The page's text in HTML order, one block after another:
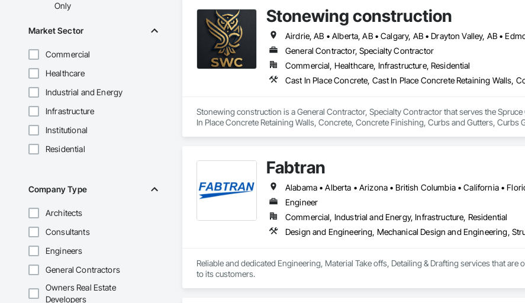
Only
Market Sector
Commercial
Healthcare
Industrial and Energy
Infrastructure
Institutional
Residential
Company Type
Architects
Consultants
Engineers
General Contractors
Owners Real Estate
Developers
Stonewing construction
General Contractor, Specialty Contractor
Commercial, Healthcare, Infrastructure, Residential
Stonewing construction is a General Contractor, Specialty Contractor that serves the
In Place Concrete Retaining Walls, Concrete, Concrete Finishing, Curbs and Gutters,
Fabtran
Engineer
Commercial, Industrial and Energy, Infrastructure, Residential
Design and Engineering, Mechanical Design and Engineering,
Reliable and dedicated Engineering, Material Take offs, Detailing & Drafting services that
to its customers.